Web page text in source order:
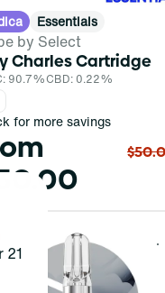
Essentials
by Select
Charles Cartridge
90.7%CBD: 0.22%
for more savings
0
21